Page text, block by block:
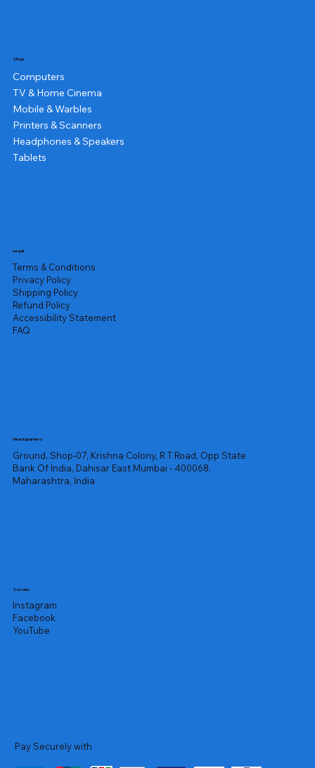
Shop
Computers
TV & Home Cinema
Mobile & Warbles
Printers & Scanners
Headphones & Speakers
Tablets
Legal
Terms & Conditions
Privacy Policy
Shipping Policy
Refund Policy
Accessibility Statement
FAQ
Headquarters
Ground, Shop-07, Krishna Colony, R T Road, Opp State
Bank Of India, Dahisar East Mumbai - 400068,
Maharashtra, India
Socials
Instagram
Facebook
YouTube
Pay Securely with